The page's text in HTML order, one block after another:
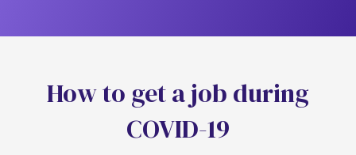
Howto getajob during
COVID-19